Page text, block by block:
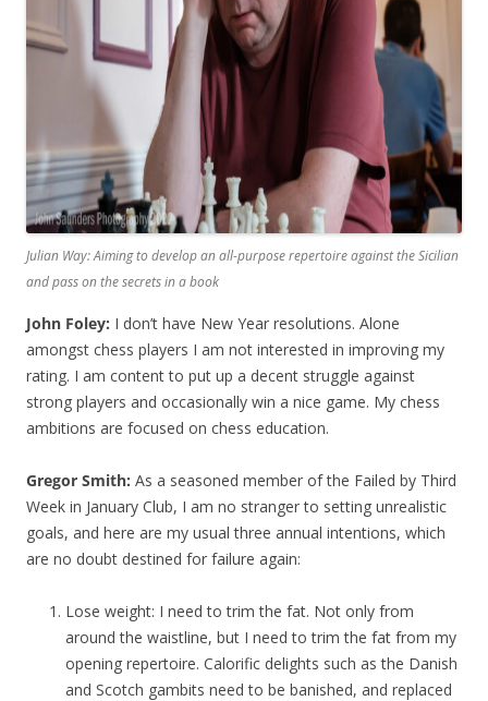
Julian Way: Aiming to develop an all-purpose repertoire against the Sicilian
and pass on the secrets in a book
John Foley: I don’t have New Year resolutions. Alone
amongst chess players I am not interested in improving my
rating. I am content to put up a decent struggle against
strong players and occasionally win a nice game. My chess
ambitions are focused on chess education.
Gregor Smith: As a seasoned member of the Failed by Third
Week in January Club, I am no stranger to setting unrealistic
goals, and here are my usual three annual intentions, which
are no doubt destined for failure again:
Lose weight: I need to trim the fat. Not only from
around the waistline, but I need to trim the fat from my
opening repertoire. Calorific delights such as the Danish
and Scotch gambits need to be banished, and replaced